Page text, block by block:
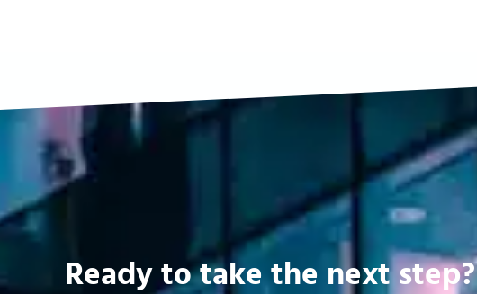
Ready to take the next step?